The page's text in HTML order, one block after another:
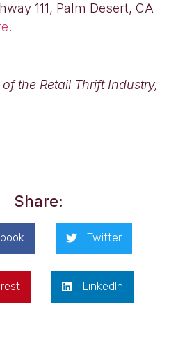
111, Palm Desert, CA
.
the Retail Thrift Industry,
Share:
Twitter
LinkedIn